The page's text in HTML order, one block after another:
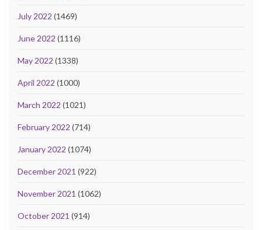
July 2022 (1469)
June 2022 (1116)
May 2022 (1338)
April 2022 (1000)
March 2022 (1021)
February 2022 (714)
January 2022 (1074)
December 2021 (922)
November 2021 (1062)
October 2021 (914)